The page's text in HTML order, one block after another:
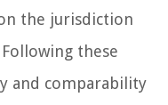
the jurisdiction
these
and comparability